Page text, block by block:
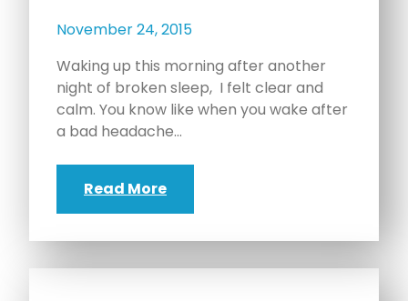
November 24, 2015
Waking up this morning after another
night of broken sleep, I felt clear and
calm. You know like when you wake after
a bad headache…
Read More